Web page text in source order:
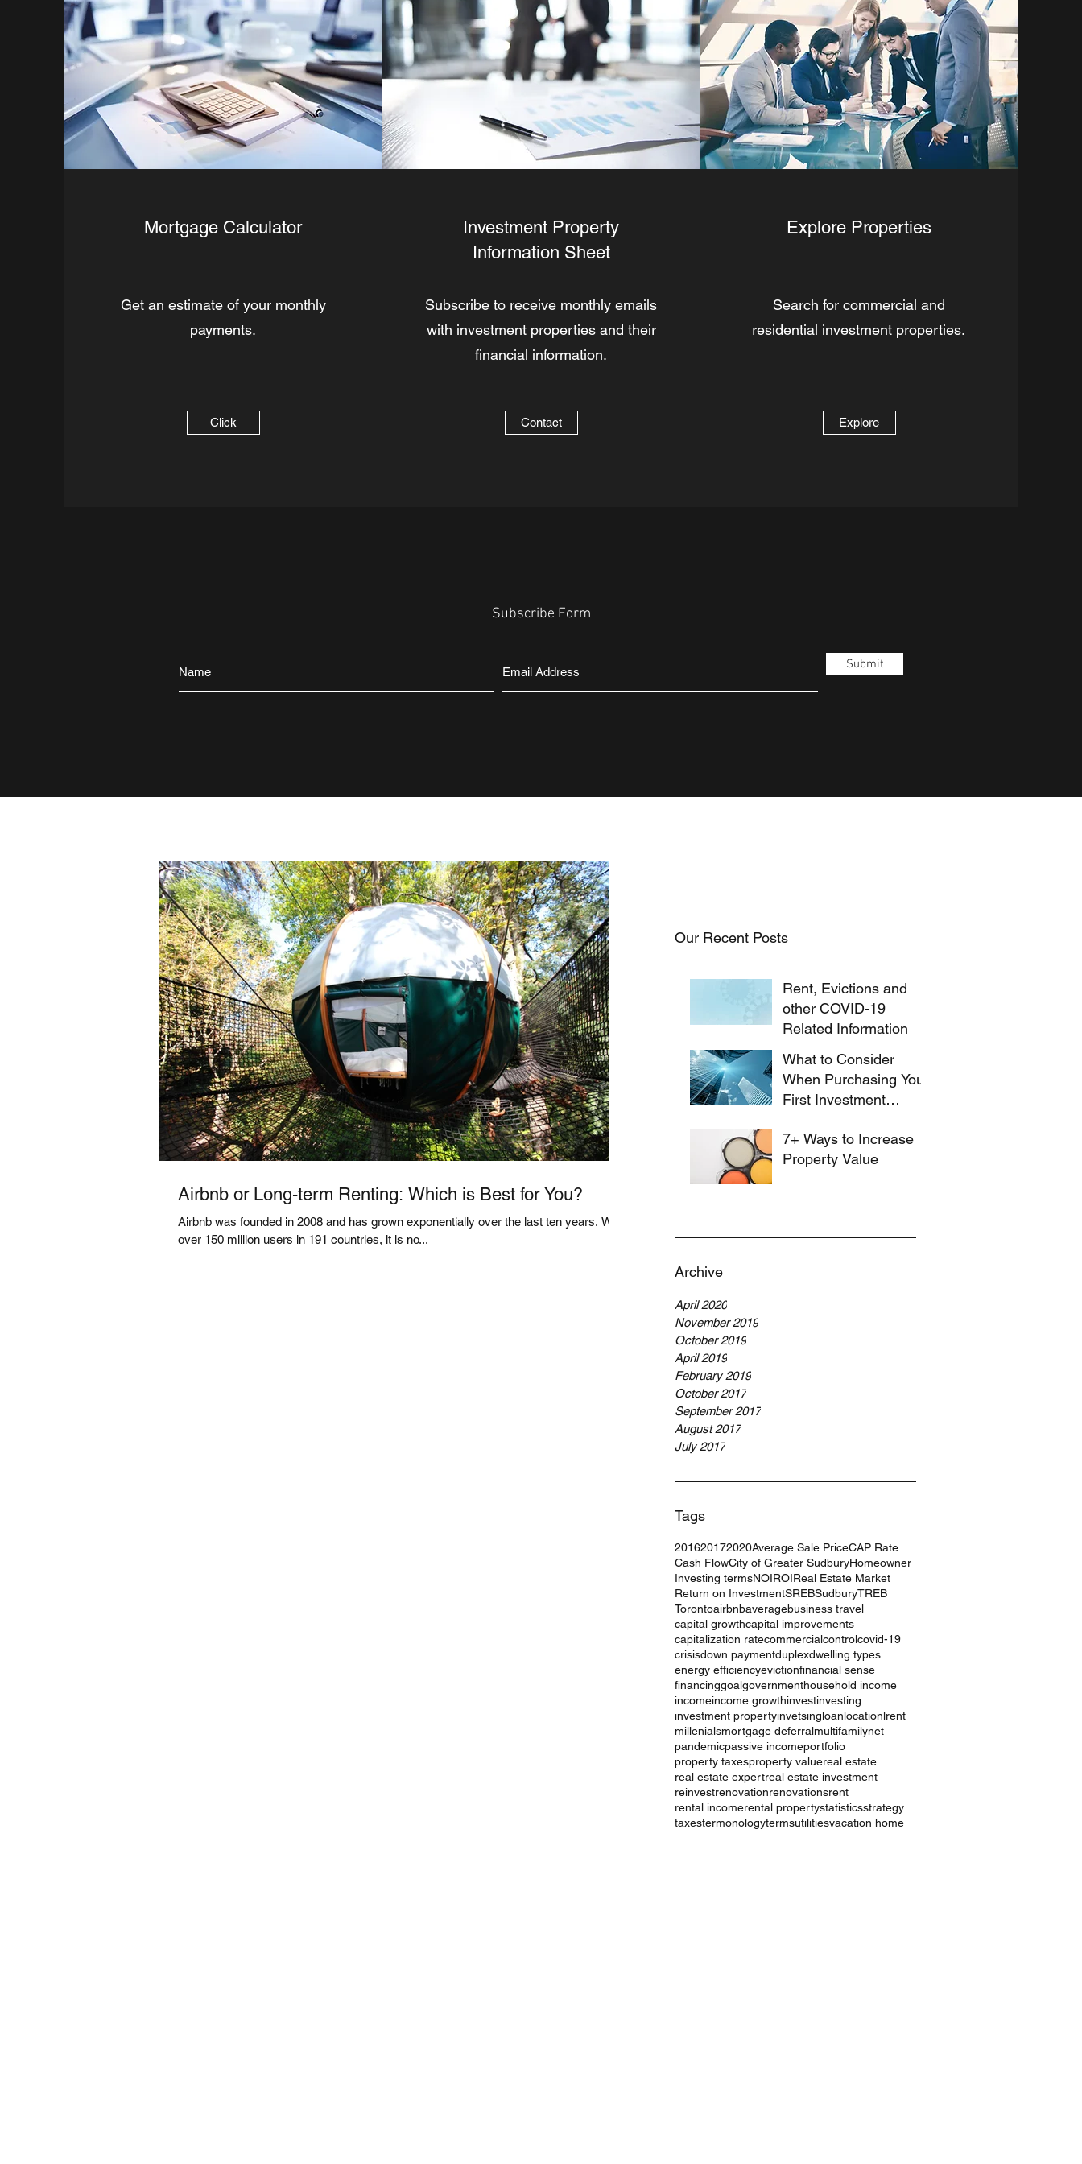
Mortgage Calculator
Get an estimate of your monthly
payments.
Click
Investment Property
Information Sheet
Subscribe to receive monthly emails
with investment properties and their
financial information.
Contact
Explore Properties
Search for commercial and
residential investment properties.
Explore
Subscribe Form
Submit
Our Recent Posts
Rent, Evictions and
other COVID-19
Related Information
What to Consider
When Purchasing Your
First Investment
7+ Ways to Increase
Property Value
Archive
April 2020
November 2019
October 2019
April 2019
February 2019
October 2017
September 2017
August 2017
July 2017
Tags
201620172020Average Sale PriceCAP Rate
Cash FlowCity of Greater SudburyHomeowner
Investing termsNOIROIReal Estate Market
Return on InvestmentSREBSudburyTREB
Torontoairbnbaveragebusiness travel
capital growthcapital improvements
capitalization ratecommercialcontrolcovid-19
crisisdown paymentduplexdwelling types
energy efficiencyevictionfinancial sense
financinggoalgovernmenthousehold income
incomeincome growthinvestinvesting
investment propertyinvetsingloanlocationlrent
millenialsmortgage deferralmultifamilynet
pandemicpassive incomeportfolio
property taxesproperty valuereal estate
real estate expertreal estate investment
reinvestrenovationrenovationsrent
rental incomerental propertystatisticsstrategy
taxestermonologytermsutilitiesvacation home
Airbnb or Long-term Renting: Which is Best for You?
Airbnb was founded in 2008 and has grown exponentially over the last ten years. With
over 150 million users in 191 countries, it is no...